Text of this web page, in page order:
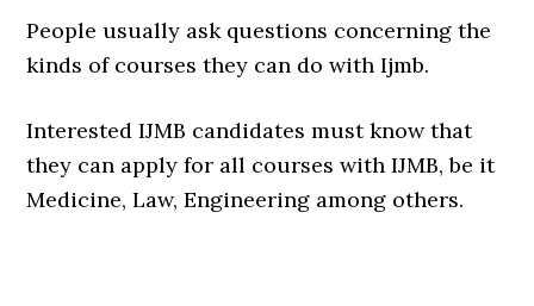
People usually ask questions concerning the
kinds of courses they can do with Ijmb.
Interested IJMB candidates must know that
they can apply for all courses with IJMB, be it
Medicine, Law, Engineering among others.